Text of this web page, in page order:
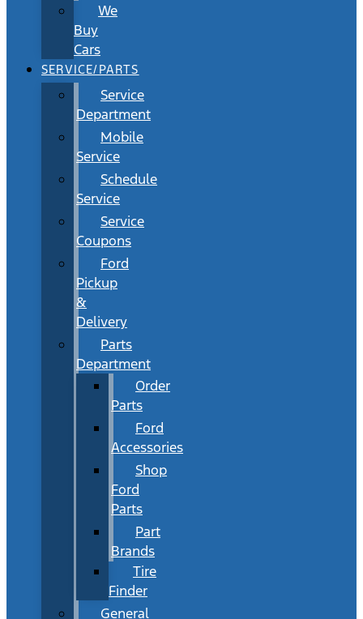
We
Buy
Cars
SERVICE/PARTS
Service
Department
Mobile
Service
Schedule
Service
Service
Coupons
Ford
Pickup
&
Delivery
Parts
Department
Order
Parts
Ford
Accessories
Shop
Ford
Parts
Part
Brands
Tire
Finder
General